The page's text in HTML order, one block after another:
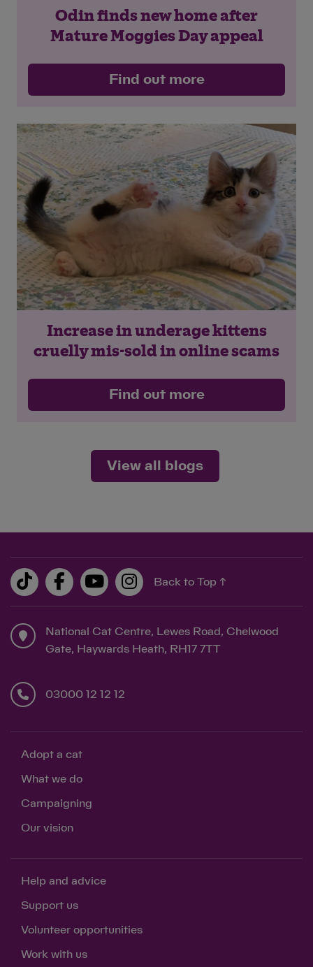
Odin finds new home after
Mature Moggies Day appeal
Find out more
Increase in underage kittens
cruelly mis-sold in online scams
Find out more
View all blogs
Back to Top ↑
National Cat Centre, Lewes Road, Chelwood
Gate, Haywards Heath, RH17 7TT
03000 12 12 12
Adopt a cat
What we do
Campaigning
Our vision
Help and advice
Support us
Volunteer opportunities
Work with us